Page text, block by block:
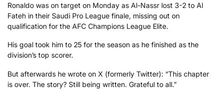
Ronaldo was on target on Monday as Al-Nassr lost 3-2 to Al
Fateh in their Saudi Pro League finale, missing out on
qualification for the AFC Champions League Elite.
His goal took him to 25 for the season as he finished as the
division’s top scorer.
But afterwards he wrote on X (formerly Twitter): “This chapter
is over. The story? Still being written. Grateful to all.”